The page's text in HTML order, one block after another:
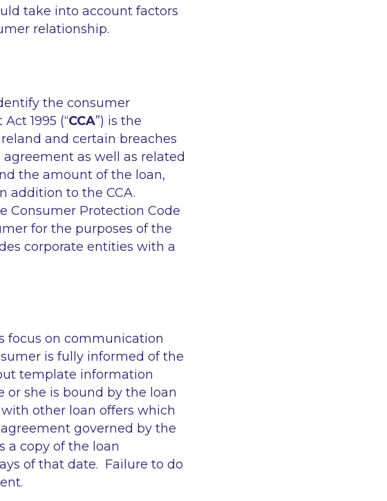
take into account factors
relationship.
the consumer
1995 (“CCA”) is the
and certain breaches
as well as related
the amount of the loan,
addition to the CCA.
Consumer Protection Code
for the purposes of the
corporate entities with a
focus on communication
is fully informed of the
template information
she is bound by the loan
other loan offers which
governed by the
a copy of the loan
of that date. Failure to do